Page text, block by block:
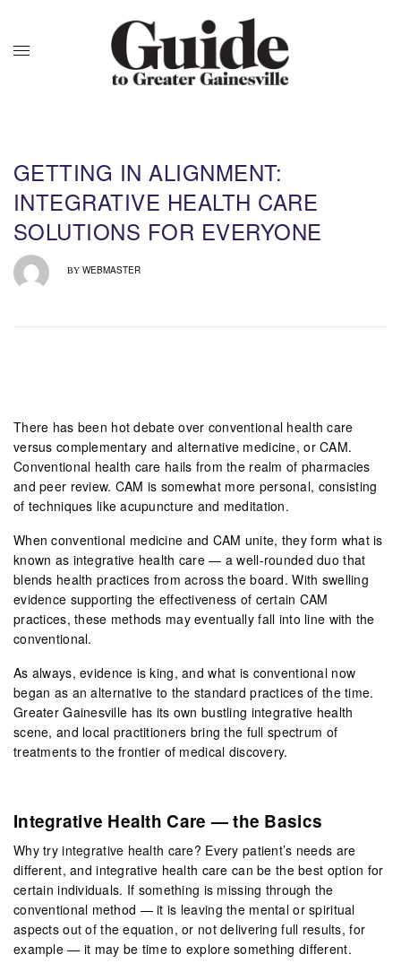
GETTING IN ALIGNMENT:
INTEGRATIVE HEALTH CARE
SOLUTIONS FOR EVERYONE
BY WEBMASTER
There has been hot debate over conventional health care
versus complementary and alternative medicine, or CAM.
Conventional health care hails from the realm of pharmacies
and peer review. CAM is somewhat more personal, consisting
of techniques like acupuncture and meditation.
When conventional medicine and CAM unite, they form what is
known as integrative health care — a well-rounded duo that
blends health practices from across the board. With swelling
evidence supporting the effectiveness of certain CAM
practices, these methods may eventually fall into line with the
conventional.
As always, evidence is king, and what is conventional now
began as an alternative to the standard practices of the time.
Greater Gainesville has its own bustling integrative health
scene, and local practitioners bring the full spectrum of
treatments to the frontier of medical discovery.
Integrative Health Care — the Basics
Why try integrative health care? Every patient’s needs are
different, and integrative health care can be the best option for
certain individuals. If something is missing through the
conventional method — it is leaving the mental or spiritual
aspects out of the equation, or not delivering full results, for
example — it may be time to explore something different.